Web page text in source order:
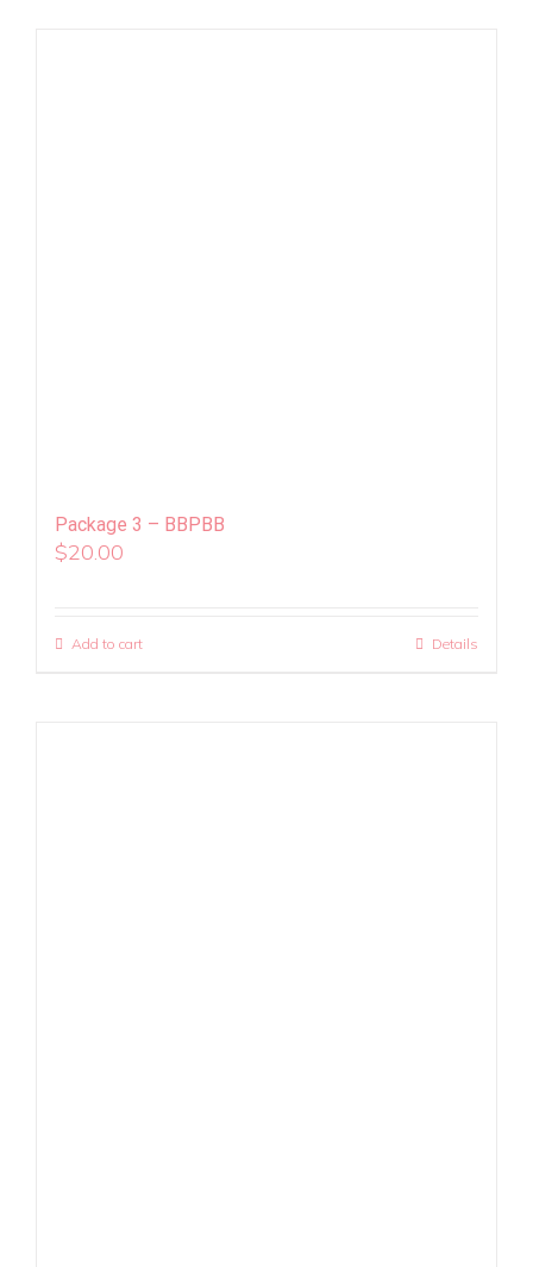
Package 3 – BBPBB
$20.00
Add to cart Details